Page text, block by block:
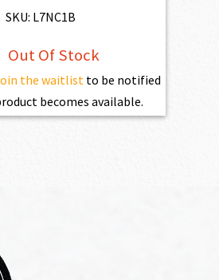
$773.00.
SKU: L7NC1B
Out Of Stock
the waitlist to be notified
becomes available.